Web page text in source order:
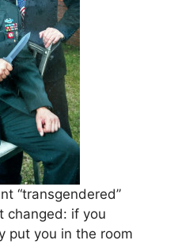
“transgendered”
changed: if you
put you in the room